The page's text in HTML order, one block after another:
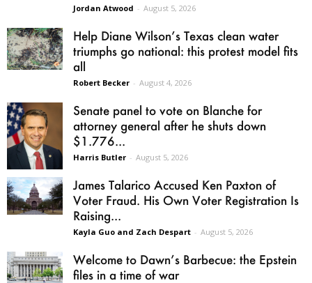
Jordan Atwood - August 5, 2026
Help Diane Wilson’s Texas clean water
triumphs go national: this protest model fits
all
Robert Becker - August 4, 2026
Senate panel to vote on Blanche for
attorney general after he shuts down
$1.776...
Harris Butler - August 5, 2026
James Talarico Accused Ken Paxton of
Voter Fraud. His Own Voter Registration Is
Raising...
Kayla Guo and Zach Despart - August 5, 2026
Welcome to Dawn’s Barbecue: the Epstein
files in a time of war